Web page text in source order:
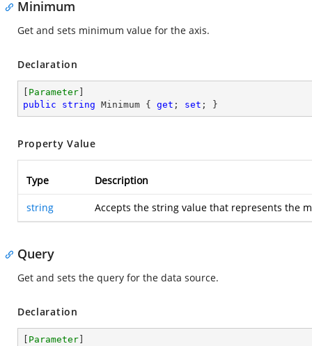
Minimum
Get and sets minimum value for the axis.
Declaration
Parameter
public
string Minimum { get ; set ; }
Property Value
Type Description
string Accepts the string value that represents the
Query
Get and sets the query for the data source.
Declaration
Parameter